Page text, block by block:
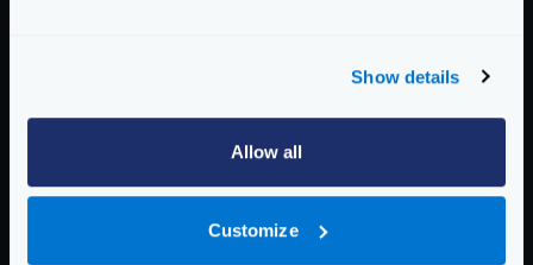
Show details
Allow all
Customize
And we call the endpoint like this (notice that because
$ curl -d '' -G http://krakend/review/5
In this case, the GraphQL server receives a URL-
encoded query with all the variables, where: